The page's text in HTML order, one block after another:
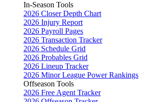
In-Season Tools
2026 Closer Depth Chart
2026 Injury Report
2026 Payroll Pages
2026 Transaction Tracker
2026 Schedule Grid
2026 Probables Grid
2026 Lineup Tracker
2026 Minor League Power Rankings
Offseason Tools
2026 Free Agent Tracker